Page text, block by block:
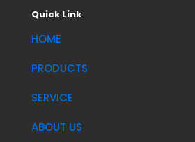
Quick Link
HOME
PRODUCTS
SERVICE
ABOUT US